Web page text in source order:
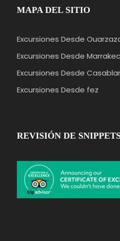
MAPA DEL SITIO
Excursiones Desde
Excursiones Desde
Excursiones Desde
Excursiones Desde fez
REVISIÓN DE